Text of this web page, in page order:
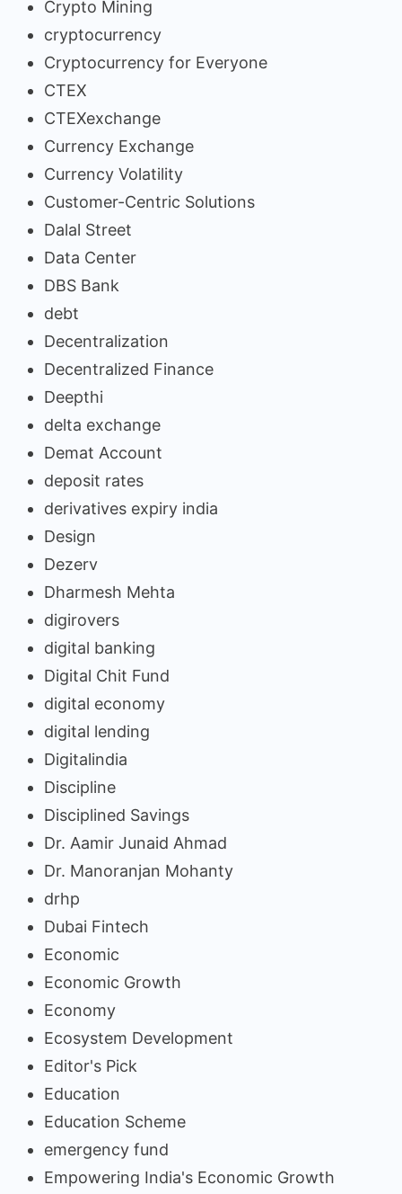
Crypto Mining
cryptocurrency
Cryptocurrency for Everyone
CTEX
CTEXexchange
Currency Exchange
Currency Volatility
Customer-Centric Solutions
Dalal Street
Data Center
DBS Bank
debt
Decentralization
Decentralized Finance
Deepthi
delta exchange
Demat Account
deposit rates
derivatives expiry india
Design
Dezerv
Dharmesh Mehta
digirovers
digital banking
Digital Chit Fund
digital economy
digital lending
Digitalindia
Discipline
Disciplined Savings
Dr. Aamir Junaid Ahmad
Dr. Manoranjan Mohanty
drhp
Dubai Fintech
Economic
Economic Growth
Economy
Ecosystem Development
Editor's Pick
Education
Education Scheme
emergency fund
Empowering India's Economic Growth